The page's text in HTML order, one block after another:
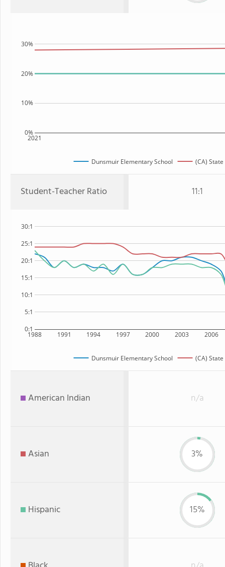
2021
0%
10%
20%
30%
Dunsmuir Elementary School (CA) State
Student-Teacher Ratio 11:1
1988 1991 1994 1997 2000 2003 2006
0:1
5:1
10:1
15:1
20:1
25:1
30:1
Dunsmuir Elementary School (CA) State
American Indian n/a
Asian 3%
Hispanic 15%